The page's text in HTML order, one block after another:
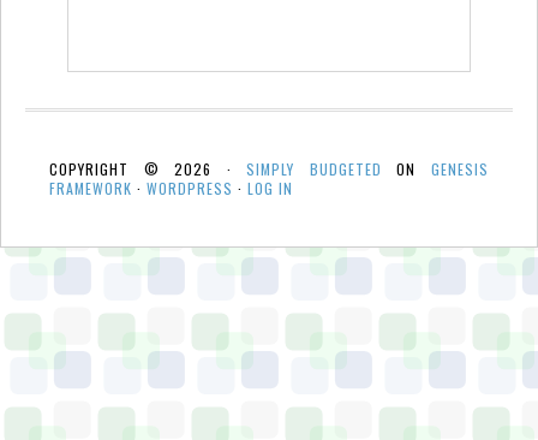
COPYRIGHT © 2026 ·SIMPLY BUDGETED ONGENESIS
FRAMEWORK · WORDPRESS · LOG IN